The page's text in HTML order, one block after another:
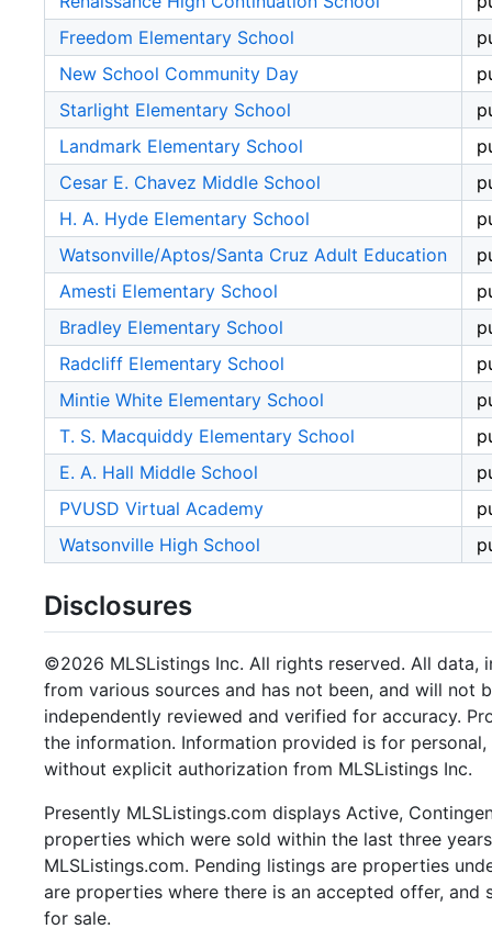
Freedom Elementary School
New School Community Day
Starlight Elementary School
Landmark Elementary School
Cesar E. Chavez Middle School
H. A. Hyde Elementary School
Watsonville/Aptos/Santa Cruz Adult Education
Amesti Elementary School
Bradley Elementary School
Radcliff Elementary School
Mintie White Elementary School
T. S. Macquiddy Elementary School
E. A. Hall Middle School
PVUSD Virtual Academy
Watsonville High School
Disclosures
©2026 MLSListings Inc. All rights reserved. All data,
from various sources and has not been, and will not
independently reviewed and verified for accuracy.
the information. Information provided is for
without explicit authorization from MLSListings Inc.
Presently MLSListings.com displays Active,
properties which were sold within the last three
MLSListings.com. Pending listings are properties
are properties where there is an accepted offer,
for sale.